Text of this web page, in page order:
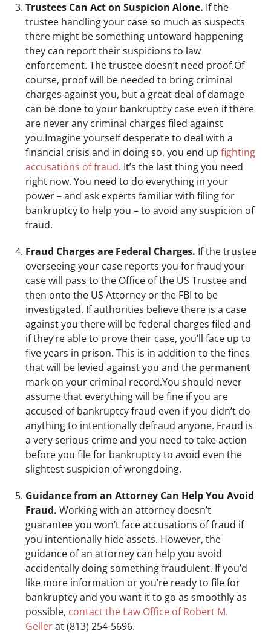
Trustees Can Act on Suspicion Alone. If the
trustee handling your case so much as suspects
there might be something untoward happening
they can report their suspicions to law
enforcement. The trustee doesn’t need proof.Of
course, proof will be needed to bring criminal
charges against you, but a great deal of damage
can be done to your bankruptcy case even if there
are never any criminal charges filed against
you.Imagine yourself desperate to deal with a
financial crisis and in doing so, you end upfighting
accusations of fraud. It’s the last thing you need
right now. You need to do everything in your
power – and ask experts familiar with filing for
bankruptcy to help you – to avoid any suspicion of
fraud.
Fraud Charges are Federal Charges. If the trustee
overseeing your case reports you for fraud your
case will pass to the Office of the US Trustee and
then onto the US Attorney or the FBI to be
investigated. If authorities believe there is a case
against you there will be federal charges filed and
if they’re able to prove their case, you’ll face up to
five years in prison. This is in addition to the fines
that will be levied against you and the permanent
mark on your criminal record.You should never
assume that everything will be fine if you are
accused of bankruptcy fraud even if you didn’t do
anything to intentionally defraud anyone. Fraud is
a very serious crime and you need to take action
before you file for bankruptcy to avoid even the
slightest suspicion of wrongdoing.
Guidance from an Attorney Can Help You Avoid
Fraud.Working with an attorney doesn’t
guarantee you won’t face accusations of fraud if
you intentionally hide assets. However, the
guidance of an attorney can help you avoid
accidentally doing something fraudulent. If you’d
like more information or you’re ready to file for
bankruptcy and you want it to go as smoothly as
possible, contact the Law Office of Robert M.
Gellerat (813) 254-5696.